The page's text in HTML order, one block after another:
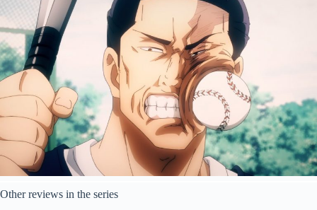
Other reviews in the series